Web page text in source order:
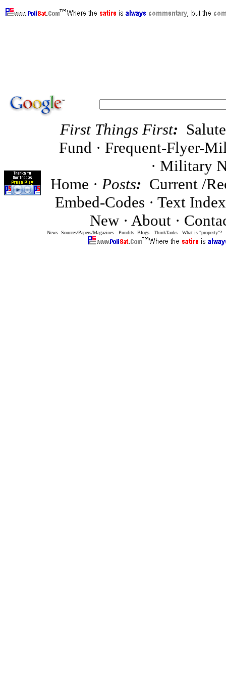
support WrennCom.Com, ·
First Things First:
Fund · Frequent-Flyer-
· Military
Home · Posts: Current /
Embed-Codes ·Text Index
New ·About ·
News Sources/Papers/Magazines Pundits Blogs ThinkTanks What is "property"?